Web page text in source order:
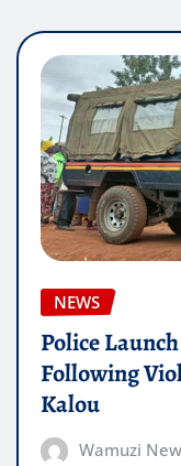
NEWS
Police
Following
Kalou
Wamuzi